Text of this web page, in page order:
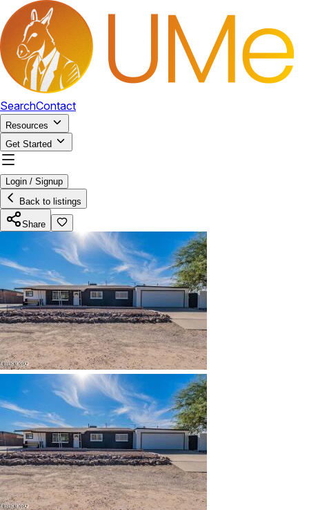
SearchContact
Resources
Get Started
Login / Signup
Back to listings
Share